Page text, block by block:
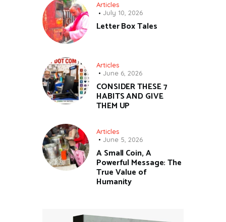
Articles
July 10, 2026
Letter Box Tales
Articles
June 6, 2026
CONSIDER THESE 7
HABITS AND GIVE
THEM UP
Articles
June 5, 2026
A Small Coin, A
Powerful Message: The
True Value of
Humanity